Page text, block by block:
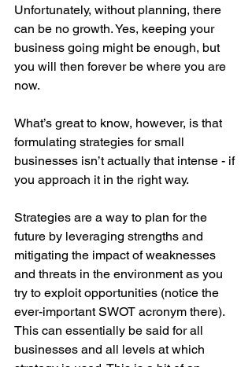
Unfortunately, without planning, there
can be no growth. Yes, keeping your
business going might be enough, but
you will then forever be where you are
now.
What’s great to know, however, is that
formulating strategies for small
businesses isn’t actually that intense - if
you approach it in the right way.
Strategies are a way to plan for the
future by leveraging strengths and
mitigating the impact of weaknesses
and threats in the environment as you
try to exploit opportunities (notice the
ever-important SWOT acronym there).
This can essentially be said for all
businesses and all levels at which